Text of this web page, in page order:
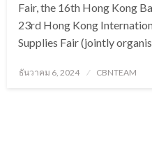
Fair, the 16th Hong Kong
23rd Hong Kong
Supplies Fair (jointly
Posted
ธันวาคม 6, 2024 CBNTEAM